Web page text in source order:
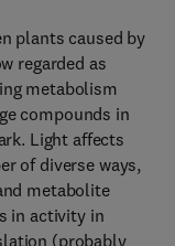
plants caused by
regarded as
metabolism
compounds in
Light affects
of diverse ways,
metabolite
in activity in
(probably